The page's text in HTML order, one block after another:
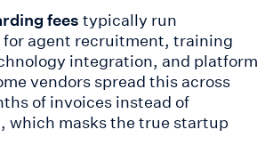
fees typically run
agent recruitment, training
integration, and platform
vendors spread this across
of invoices instead of
which masks the true startup